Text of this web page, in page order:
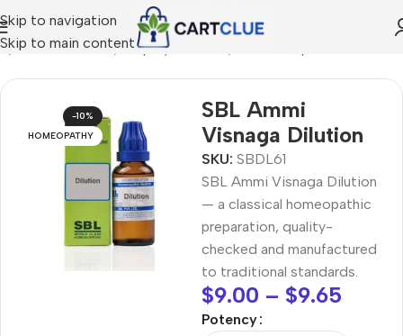
Skip to navigation
Skip to main content
/HOMEOPATHY/Shop by Concern
-10%
HOMEOPATHY
SBL Ammi
Visnaga Dilution
SKU: SBDL61
SBL Ammi Visnaga Dilution
— a classical homeopathic
preparation, quality-
checked and manufactured
to traditional standards.
$9.00 – $9.65
Potency